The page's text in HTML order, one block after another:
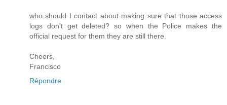
who should I contact about making sure that those access
logs don't get deleted? so when the Police makes the
official request for them they are still there.
Cheers,
Francisco
Répondre